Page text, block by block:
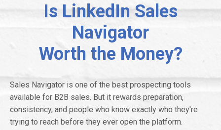
Is LinkedIn Sales
Navigator
Worth the Money?
Sales Navigator is one of the best prospecting tools
available for B2B sales. But it rewards preparation,
consistency, and people who know exactly who they're
trying to reach before they ever open the platform.